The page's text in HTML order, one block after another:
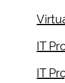
IT
IT